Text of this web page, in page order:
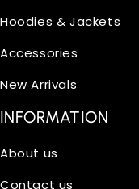
Hoodies & Jackets
Accessories
New Arrivals
INFORMATION
About us
Contact us